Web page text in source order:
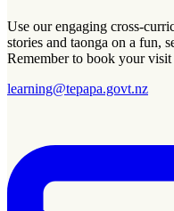
Use our engaging cross-
stories and taonga on a fun,
Remember to book your visit
learning@tepapa.govt.nz